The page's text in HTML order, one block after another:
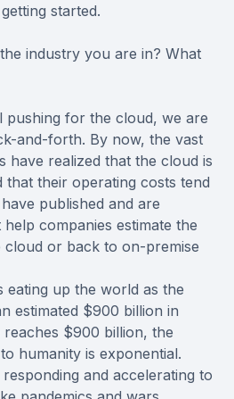
started.
industry you are in? What
pushing for the cloud, we are
and-forth. By now, the vast
have realized that the cloud is
that their operating costs tend
published and are
companies estimate the
or back to on-premise
eating up the world as the
estimated $900 billion in
$900 billion, the
humanity is exponential.
and accelerating to